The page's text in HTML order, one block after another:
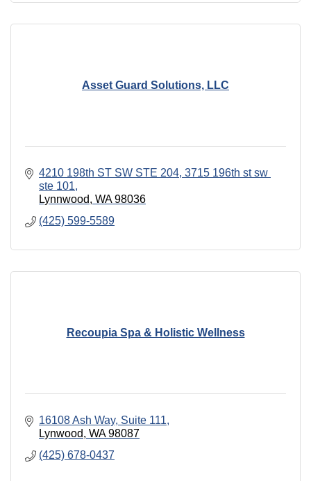
Asset Guard Solutions, LLC
4210 198th ST SW STE 204 3715 196th st sw
ste 101
Lynnwood WA 98036
(425) 599-5589
Recoupia Spa & Holistic Wellness
16108 Ash Way Suite 111
Lynwood WA 98087
(425) 678-0437